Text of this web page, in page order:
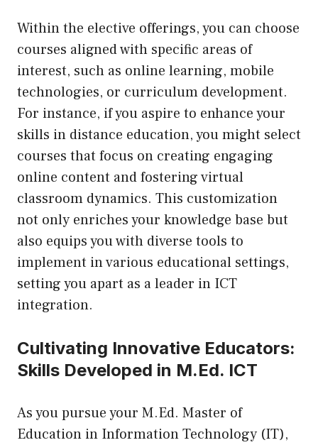
Within the elective offerings, you can choose
courses aligned with specific areas of
interest, such as online learning, mobile
technologies, or curriculum development.
For instance, if you aspire to enhance your
skills in distance education, you might select
courses that focus on creating engaging
online content and fostering virtual
classroom dynamics. This customization
not only enriches your knowledge base but
also equips you with diverse tools to
implement in various educational settings,
setting you apart as a leader in ICT
integration.
Cultivating Innovative Educators:
Skills Developed in M.Ed. ICT
As you pursue your M.Ed. Master of
Education in Information Technology (IT),